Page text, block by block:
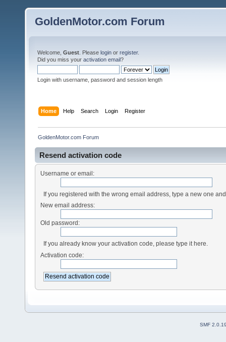
GoldenMotor.com Forum
Welcome, Guest . Please login or register.
Did you miss your activation email?
Login with username, password and session length
Home Help Search Login Register
GoldenMotor.com Forum
Resend activation code
Username or email:
If you registered with the wrong email address, type a new one
New email address:
Old password:
If you already know your activation code, please type it here.
Activation code:
SMF